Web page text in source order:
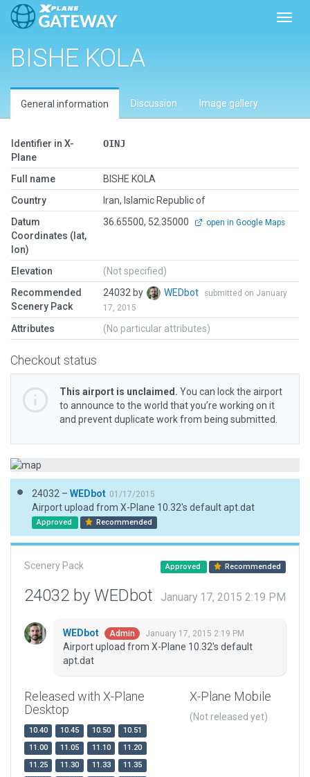
BISHE KOLA
General information Discussion Image gallery
Identifier in X-
Plane
OINJ
Full name
BISHE KOLA
Country
Iran, Islamic Republic of
Datum
Coordinates (lat,
lon)
36.65500, 52.35000 open in Google Maps
Elevation
(Not specified)
Recommended
Scenery Pack
24032 by WEDbot
submitted on January
17, 2015
Attributes (No particular attributes)
Checkout status
This airport is unclaimed. You can lock the airport
to announce to the world that you’re working on it
and prevent duplicate work from being submitted.
24032 – WEDbot 01/17/2015
Airport upload from X-Plane 10.32's default apt.dat
Approved Recommended
Scenery Pack Approved Recommended
24032 by WEDbot January 17, 2015 2:19 PM
WEDbot Admin January 17, 2015 2:19 PM
Airport upload from X-Plane 10.32's default
apt.dat
Released with X-Plane
Desktop
10.40 10.45 10.50
10.51
11.00
11.05 11.10
11.20
11.25
11.30 11.33
11.35
X-Plane Mobile
(Not released yet)